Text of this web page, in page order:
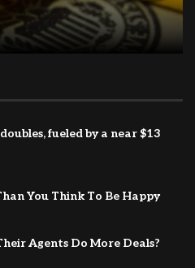
fueled by a near $13
You Think To Be Happy
Agents Do More Deals?